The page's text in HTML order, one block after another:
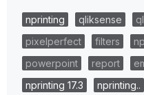
nprinting qliksense
pixelperfect
filters
powerpoint
report
nprinting 17.3
nprinting..